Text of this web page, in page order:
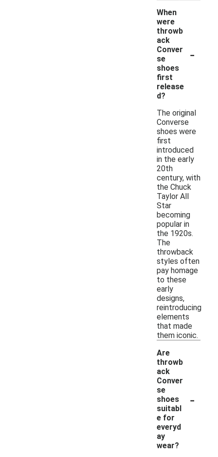
When
were
throwb
ack
Conver
se
shoes
first
release
d?
-
The original
Converse
shoes were
first
introduced
in the early
20th
century, with
the Chuck
Taylor All
Star
becoming
popular in
the 1920s.
The
throwback
styles often
pay homage
to these
early
designs,
reintroducing
elements
that made
them iconic.
Are
throwb
ack
Conver
se
shoes
suitabl
e for
everyd
ay
wear?
-